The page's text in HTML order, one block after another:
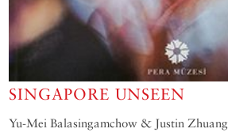
SINGAPORE UNSEEN
Yu-Mei Balasingamchow & Justin Zhuang